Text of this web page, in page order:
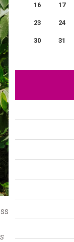
16 17
23 24
30 31